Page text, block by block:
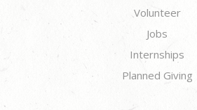
Volunteer
Jobs
Internships
Planned Giving